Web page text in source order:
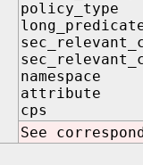
policy_type
attribute
cps IN
See